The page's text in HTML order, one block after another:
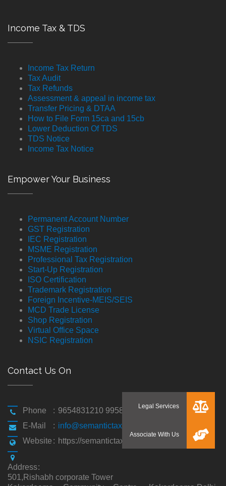
Income Tax & TDS
Income Tax Return
Tax Audit
Tax Refunds
Assessment & appeal in income tax
Transfer Pricing & DTAA
How to File Form 15ca and 15cb
Lower Deduction Of TDS
TDS Notice
Income Tax Notice
Empower Your Business
Permanent Account Number
GST Registration
IEC Registration
MSME Registration
Professional Tax Registration
Start-Up Registration
ISO Certification
Trademark Registration
Foreign Incentive-MEIS/SEIS
MCD Trade License
Shop Registration
Virtual Office Space
NSIC Registration
Contact Us On
Phone : 9654831210 9958194310
E-Mail
: info@semantictaxgen.in
Website : https://semantictaxgen.in/
Address:
501,Rishabh corporate Tower